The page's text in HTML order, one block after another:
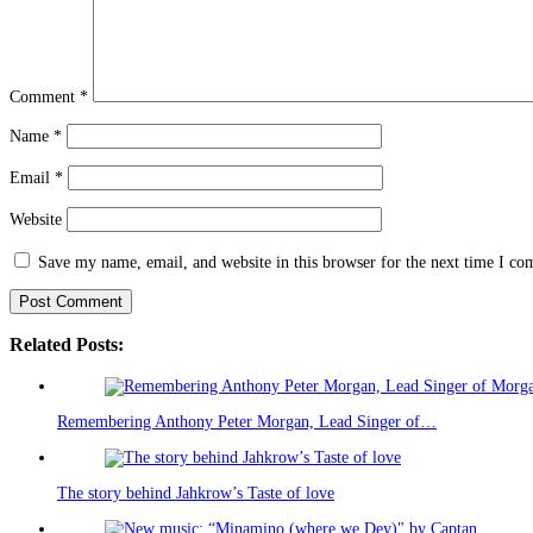
Comment *
Name *
Email *
Website
Save my name, email, and website in this browser for the next time I
Related Posts:
Remembering Anthony Peter Morgan, Lead Singer of…
The story behind Jahkrow’s Taste of love